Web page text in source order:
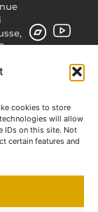
cookies to store
will allow
IDs on this site. Not
certain features and